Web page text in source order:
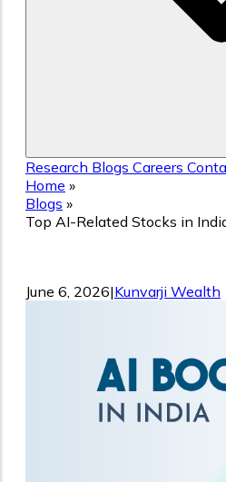
Research Blogs Careers
Home »
Blogs »
Top AI-Related Stocks in
June 6, 2026|Kunvarji Wealth